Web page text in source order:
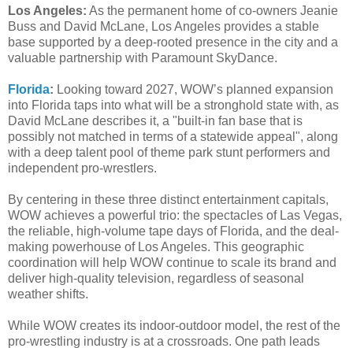
Los Angeles: As the permanent home of co-owners Jeanie
Buss and David McLane, Los Angeles provides a stable
base supported by a deep-rooted presence in the city and a
valuable partnership with Paramount SkyDance.
Florida: Looking toward 2027, WOW’s planned expansion
into Florida taps into what will be a stronghold state with, as
David McLane describes it, a "built-in fan base that is
possibly not matched in terms of a statewide appeal", along
with a deep talent pool of theme park stunt performers and
independent pro-wrestlers.
By centering in these three distinct entertainment capitals,
WOW achieves a powerful trio: the spectacles of Las Vegas,
the reliable, high-volume tape days of Florida, and the deal-
making powerhouse of Los Angeles. This geographic
coordination will help WOW continue to scale its brand and
deliver high-quality television, regardless of seasonal
weather shifts.
While WOW creates its indoor-outdoor model, the rest of the
pro-wrestling industry is at a crossroads. One path leads